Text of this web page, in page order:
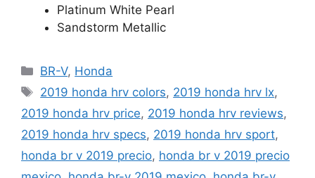
Platinum White Pearl
Sandstorm Metallic
Categories
BR-V, Honda
Tags
2019 honda hrv colors, 2019 honda hrv lx,
2019 honda hrv price, 2019 honda hrv reviews,
2019 honda hrv specs, 2019 honda hrv sport,
honda br v 2019 precio, honda br v 2019 precio